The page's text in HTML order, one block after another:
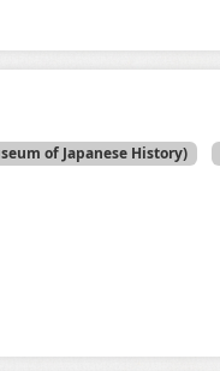
of Japanese History)